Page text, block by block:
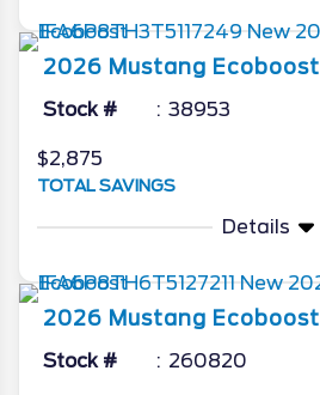
2026 Mustang Ecoboost
Stock # 38953
$2,875
TOTAL SAVINGS
Details
2026 Mustang Ecoboost
Stock # 260820